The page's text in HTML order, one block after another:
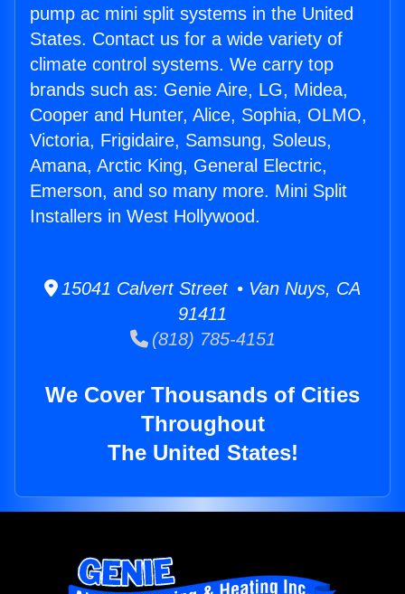
pump ac mini split systems in the United
States. Contact us for a wide variety of
climate control systems. We carry top
brands such as: Genie Aire, LG, Midea,
Cooper and Hunter, Alice, Sophia, OLMO,
Victoria, Frigidaire, Samsung, Soleus,
Amana, Arctic King, General Electric,
Emerson, and so many more. Mini Split
Installers in West Hollywood.
15041 Calvert Street • Van Nuys, CA
91411
(818) 785-4151
We Cover Thousands of Cities
Throughout
The United States!